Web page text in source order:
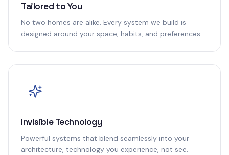
Tailored to You
No two homes are alike. Every system we build is
designed around your space, habits, and preferences.
Invisible Technology
Powerful systems that blend seamlessly into your
architecture, technology you experience, not see.